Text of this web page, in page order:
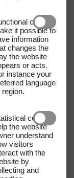
cookies
it possible to
information
changes the
the website
or acts.
instance your
language
region.
cookies
the website
understand
visitors
with the
by
and